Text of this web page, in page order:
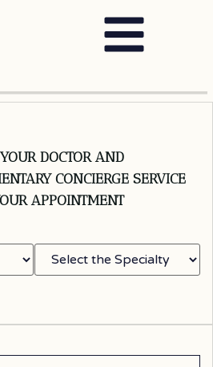
DOCTOR AND
CONCIERGE SERVICE
APPOINTMENT